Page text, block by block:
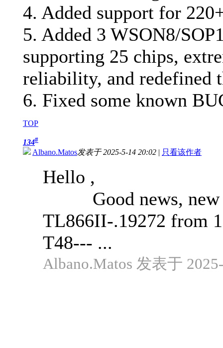
4. Added support for
5. Added 3 WSON8/
supporting 25 chips,
reliability, and redefined
6. Fixed some known
TOP
134#
Albano.Matos发表于 2025-5-14 20:02 | 只看该作者
Hello ,
Good news, new
TL866II-.19272 from
T48--- ...
Albano.Matos 发表于